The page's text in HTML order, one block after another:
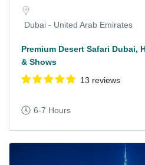
Dubai - United Arab Emirates
Premium Desert Safari Dubai,
& Shows
13 reviews
6-7 Hours